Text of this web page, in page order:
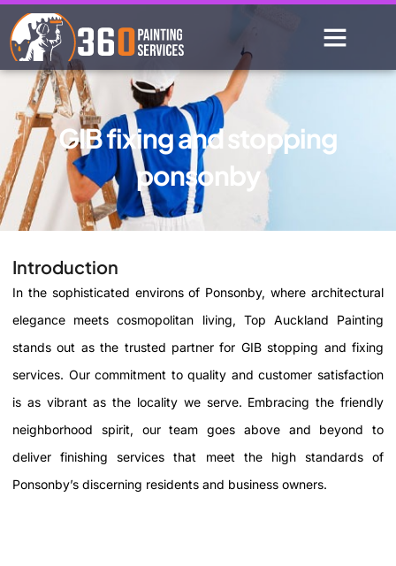
GIB fixing and stopping
ponsonby
Introduction
In the sophisticated environs of Ponsonby, where architectural
elegance meets cosmopolitan living, Top Auckland Painting
stands out as the trusted partner for GIB stopping and fixing
services. Our commitment to quality and customer satisfaction
is as vibrant as the locality we serve. Embracing the friendly
neighborhood spirit, our team goes above and beyond to
deliver finishing services that meet the high standards of
Ponsonby’s discerning residents and business owners.